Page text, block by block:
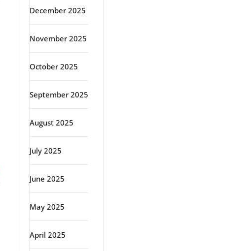
December 2025
November 2025
October 2025
September 2025
August 2025
July 2025
June 2025
May 2025
April 2025